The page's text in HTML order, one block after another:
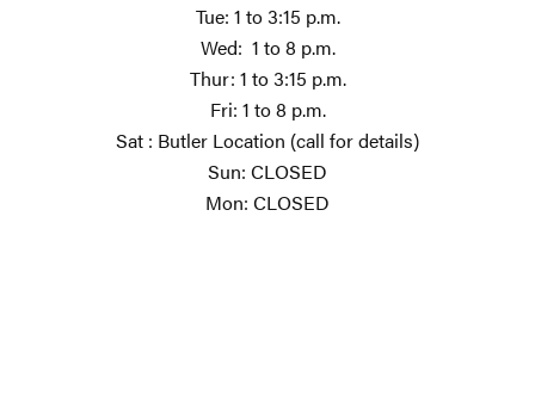
Tue: 1 to 3:15 p.m.
Wed: 1 to 8 p.m.
Thur: 1 to 3:15 p.m.
Fri: 1 to 8 p.m.
Sat : Butler Location (call for details)
Sun: CLOSED
Mon: CLOSED